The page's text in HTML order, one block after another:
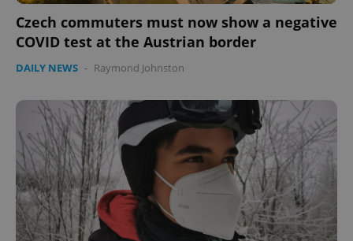
Czech commuters must now show a negative
COVID test at the Austrian border
DAILY NEWS - Raymond Johnston